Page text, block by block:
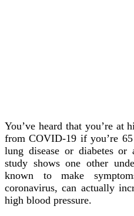
You’ve heard that you’re at
from COVID-19 if you’re
lung disease or diabetes or
study shows one other
known to make
coronavirus, can actually
high blood pressure.